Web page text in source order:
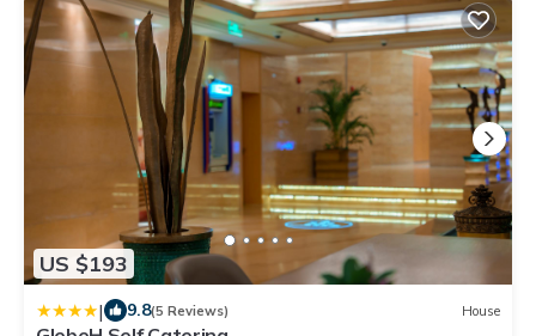
US $193
| 9.8(5 Reviews) House